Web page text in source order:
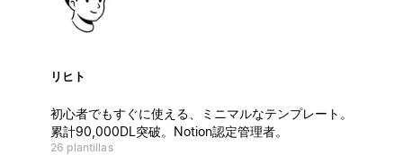
リヒト
初心者でもすぐに使える、ミニマルなテンプレート。
累計90,000DL突破。Notion認定管理者。
26 plantillas